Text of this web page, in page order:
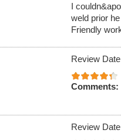
I
weld prior
Friendly
Review
Comments:
Review